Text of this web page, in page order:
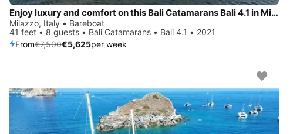
Enjoy luxury and comfort on this Bali Catamarans Bali 4.1 in Milazzo
Milazzo, Italy • Bareboat
41 feet • 8 guests • Bali Catamarans • Bali 4.1 • 2021
From€7,500€5,625per week